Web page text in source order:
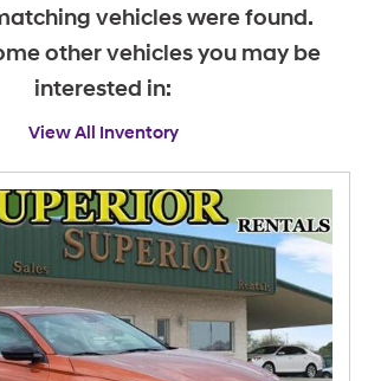
vehicles were found.
other vehicles you may be
interested in:
View All Inventory